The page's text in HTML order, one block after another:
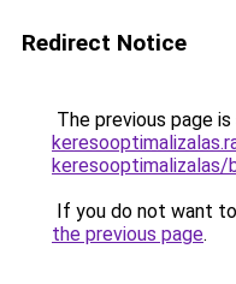
Redirect Notice
The previous page
keresooptimalizalas/
If you do not want
the previous page.